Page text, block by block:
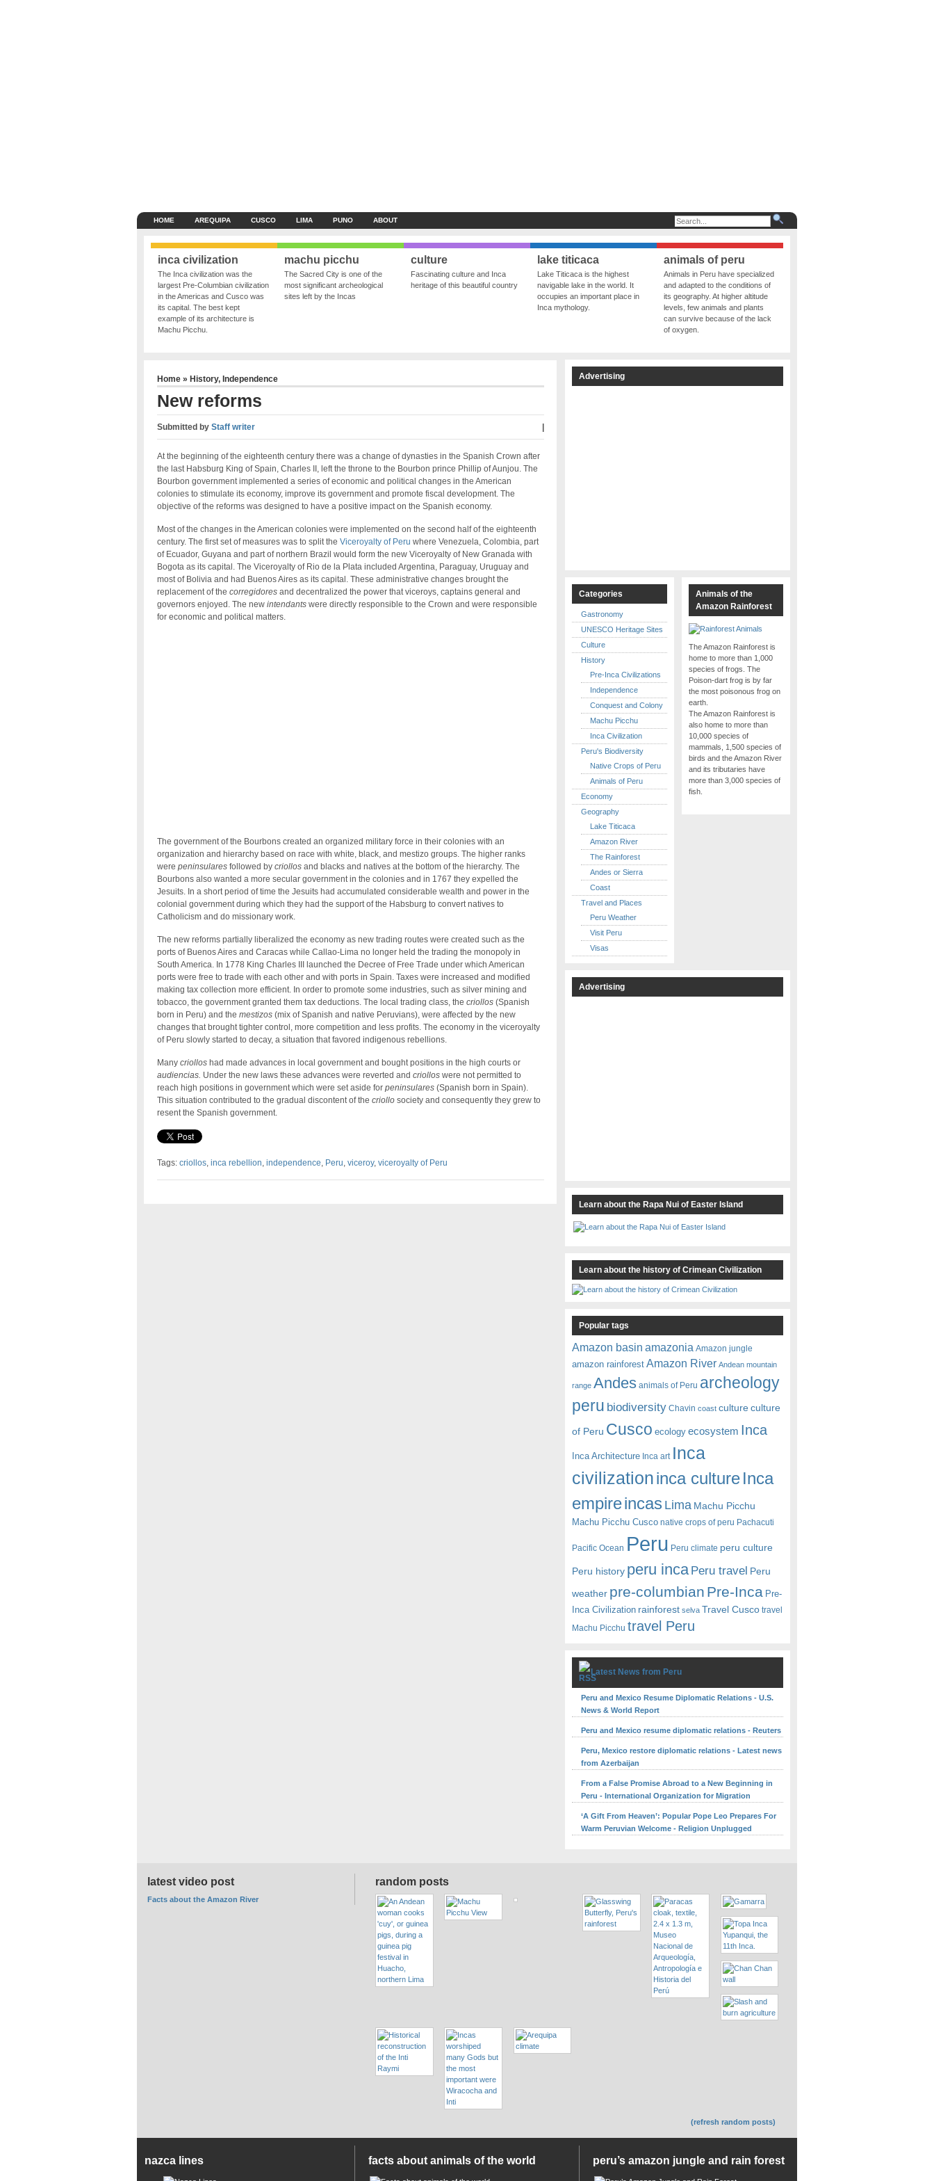
HOME AREQUIPA CUSCO LIMA PUNO ABOUT
inca civilization
The Inca civilization was the
largest Pre-Columbian civilization
in the Americas and Cusco was
its capital. The best kept
example of its architecture is
Machu Picchu.
machu picchu
The Sacred City is one of the
most significant archeological
sites left by the Incas
culture
Fascinating culture and Inca
heritage of this beautiful country
lake titicaca
Lake Titicaca is the highest
navigable lake in the world. It
occupies an important place in
Inca mythology.
animals of peru
Animals in Peru have specialized
and adapted to the conditions of
its geography. At higher altitude
levels, few animals and plants
can survive because of the lack
of oxygen.
Home » History, Independence
New reforms
Submitted by Staff writer
At the beginning of the eighteenth century there was a change of dynasties in the Spanish Crown after
the last Habsburg King of Spain, Charles II, left the throne to the Bourbon prince Phillip of Aunjou. The
Bourbon government implemented a series of economic and political changes in the American
colonies to stimulate its economy, improve its government and promote fiscal development. The
objective of the reforms was designed to have a positive impact on the Spanish economy.
Most of the changes in the American colonies were implemented on the second half of the eighteenth
century. The first set of measures was to split the Viceroyalty of Peru where Venezuela, Colombia, part
of Ecuador, Guyana and part of northern Brazil would form the new Viceroyalty of New Granada with
Bogota as its capital. The Viceroyalty of Rio de la Plata included Argentina, Paraguay, Uruguay and
most of Bolivia and had Buenos Aires as its capital. These administrative changes brought the
replacement of the corregidoresand decentralized the power that viceroys, captains general and
governors enjoyed. The new intendantswere directly responsible to the Crown and were responsible
for economic and political matters.
The government of the Bourbons created an organized military force in their colonies with an
organization and hierarchy based on race with white, black, and mestizo groups. The higher ranks
were peninsularesfollowed by criollosand blacks and natives at the bottom of the hierarchy. The
Bourbons also wanted a more secular government in the colonies and in 1767 they expelled the
Jesuits. In a short period of time the Jesuits had accumulated considerable wealth and power in the
colonial government during which they had the support of the Habsburg to convert natives to
Catholicism and do missionary work.
The new reforms partially liberalized the economy as new trading routes were created such as the
ports of Buenos Aires and Caracas while Callao-Lima no longer held the trading the monopoly in
South America. In 1778 King Charles III launched the Decree of Free Trade under which American
ports were free to trade with each other and with ports in Spain. Taxes were increased and modified
making tax collection more efficient. In order to promote some industries, such as silver mining and
tobacco, the government granted them tax deductions. The local trading class, the criollos(Spanish
born in Peru) and the mestizos(mix of Spanish and native Peruvians), were affected by the new
changes that brought tighter control, more competition and less profits. The economy in the viceroyalty
of Peru slowly started to decay, a situation that favored indigenous rebellions.
Many criollos had made advances in local government and bought positions in the high courts or
audiencias. Under the new laws these advances were reverted and criolloswere not permitted to
reach high positions in government which were set aside for peninsulares(Spanish born in Spain).
This situation contributed to the gradual discontent of the criollosociety and consequently they grew to
resent the Spanish government.
Tags: criollos, inca rebellion, independence, Peru, viceroy, viceroyalty of Peru
Advertising
Categories
Gastronomy
UNESCO Heritage Sites
Culture
History
Pre-Inca Civilizations
Independence
Conquest and Colony
Machu Picchu
Inca Civilization
Peru's Biodiversity
Native Crops of Peru
Animals of Peru
Economy
Geography
Lake Titicaca
Amazon River
The Rainforest
Andes or Sierra
Coast
Travel and Places
Peru Weather
Visit Peru
Visas
Animals of the
Amazon Rainforest
The Amazon Rainforest is
home to more than 1,000
species of frogs. The
Poison-dart frog is by far
the most poisonous frog on
earth.
The Amazon Rainforest is
also home to more than
10,000 species of
mammals, 1,500 species of
birds and the Amazon River
and its tributaries have
more than 3,000 species of
fish.
Advertising
Learn about the Rapa Nui of Easter Island
Learn about the history of Crimean Civilization
Popular tags
Amazon basin amazonia Amazon jungle
amazon rainforest Amazon River Andean mountain
range Andes animals of Peru archeology
peru biodiversity Chavin coast culture culture
of Peru Cusco ecology ecosystem Inca
Inca Architecture Inca art Inca
civilizationinca cultureInca
empireincas Lima Machu Picchu
Machu Picchu Cusco native crops of peru Pachacuti
Pacific Ocean Peru Peru climate peru culture
Peru history peru inca Peru travel Peru
weather pre-columbian Pre-Inca Pre-
Inca Civilization rainforest selva Travel Cusco travel
Machu Picchu travel Peru
Latest News from Peru
Peru and Mexico Resume Diplomatic Relations - U.S.
News & World Report
Peru and Mexico resume diplomatic relations - Reuters
Peru, Mexico restore diplomatic relations - Latest news
from Azerbaijan
From a False Promise Abroad to a New Beginning in
Peru - International Organization for Migration
‘A Gift From Heaven’: Popular Pope Leo Prepares For
Warm Peruvian Welcome - Religion Unplugged
random posts
(refresh random posts)
latest video post
Facts about the Amazon River
nazca lines facts about animals of the world peru’s amazon jungle and rain forest